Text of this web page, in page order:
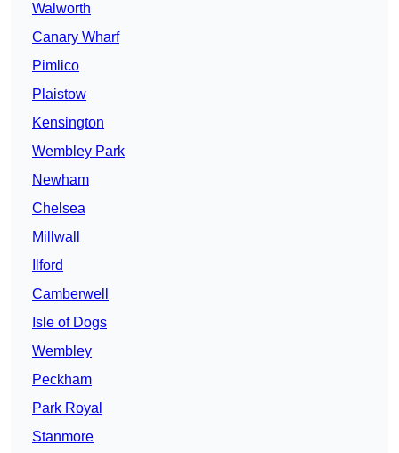
Walworth
Canary Wharf
Pimlico
Plaistow
Kensington
Wembley Park
Newham
Chelsea
Millwall
Ilford
Camberwell
Isle of Dogs
Wembley
Peckham
Park Royal
Stanmore